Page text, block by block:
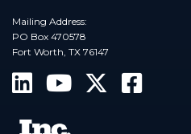
Mailing Address:
PO Box 470578
Fort Worth, TX 76147